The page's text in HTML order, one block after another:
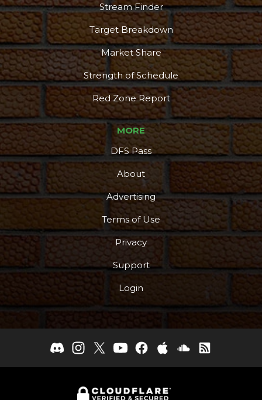
Stream Finder
Target Breakdown
Market Share
Strength of Schedule
Red Zone Report
MORE
DFS Pass
About
Advertising
Terms of Use
Privacy
Support
Login